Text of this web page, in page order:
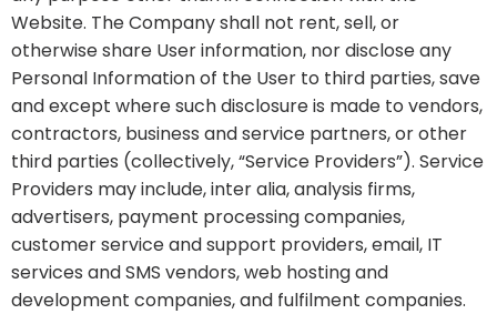
Website. The Company shall not rent, sell, or
otherwise share User information, nor disclose any
Personal Information of the User to third parties, save
and except where such disclosure is made to vendors,
contractors, business and service partners, or other
third parties (collectively, “Service Providers”). Service
Providers may include, inter alia, analysis firms,
advertisers, payment processing companies,
customer service and support providers, email, IT
services and SMS vendors, web hosting and
development companies, and fulfilment companies.